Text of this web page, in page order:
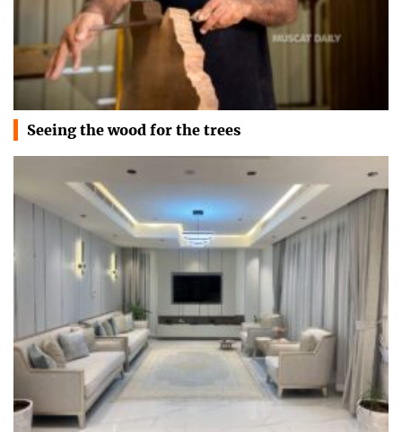
Seeing the wood for the trees